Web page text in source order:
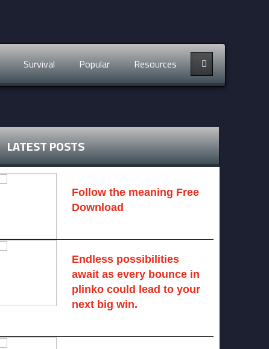
Survival Popular Resources
LATEST POSTS
Follow the meaning Free
Download
Endless possibilities
await as every bounce in
plinko could lead to your
next big win.